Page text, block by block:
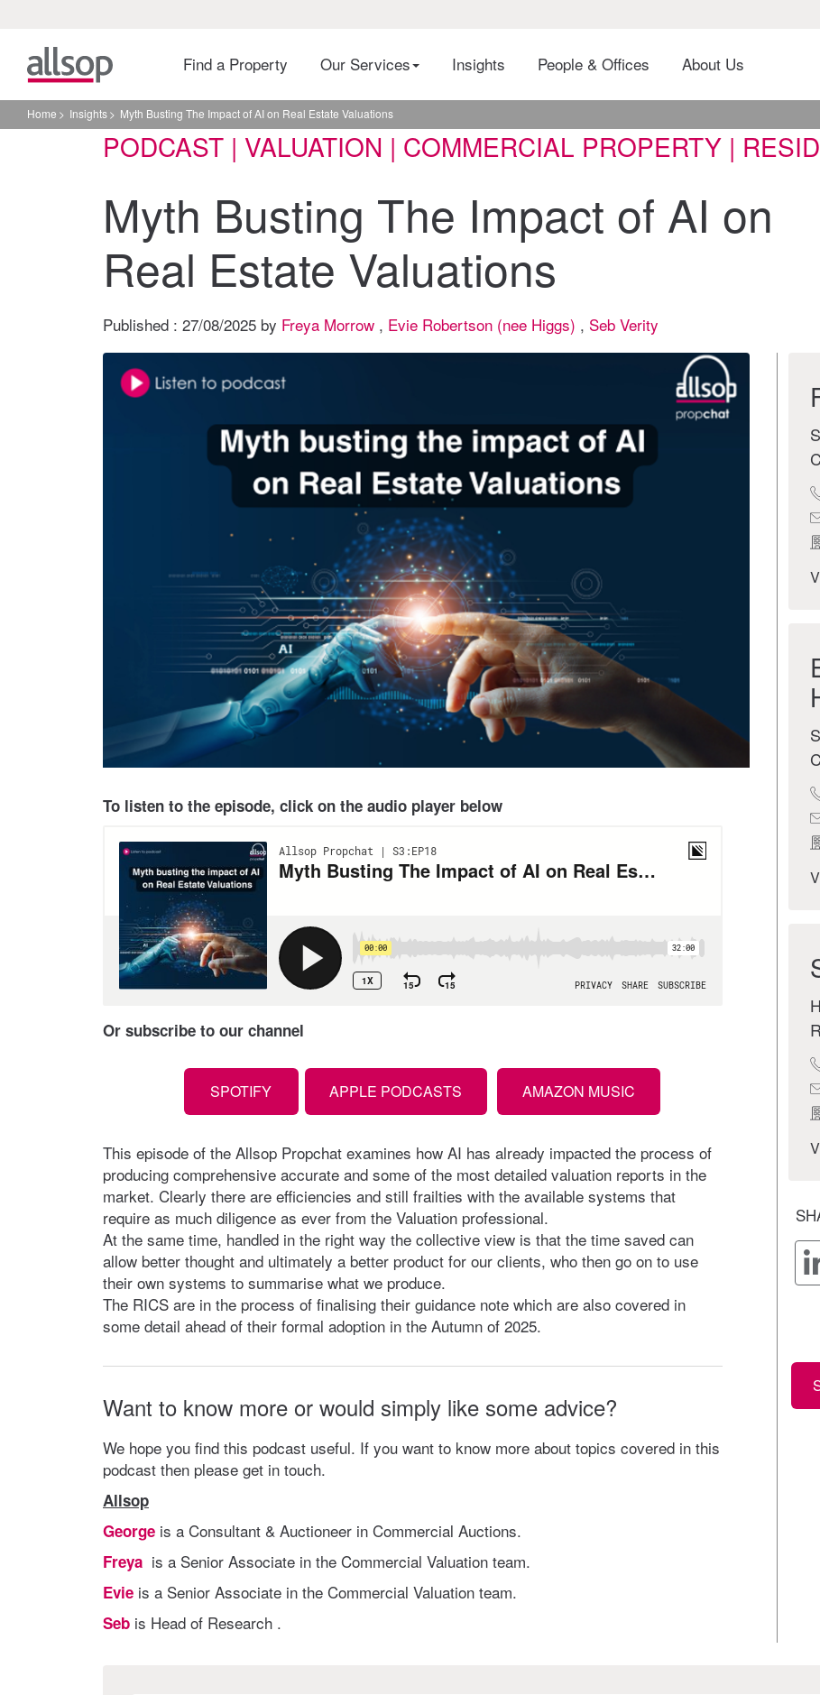
Find a Property Our Services Insights People & Offices About Us
Home Insights Myth Busting The Impact of AI on Real Estate Valuations
PODCAST | VALUATION | COMMERCIAL PROPERTY |
Myth Busting The Impact of AI on
Real Estate Valuations
Published : 27/08/2025 by Freya Morrow , Evie Robertson (nee Higgs) , Seb Verity
To listen to the episode, click on the audio player below
Or subscribe to our channel
SPOTIFY APPLE PODCASTS AMAZON MUSIC
This episode of the Allsop Propchat examines how AI has already impacted the process of
producing comprehensive accurate and some of the most detailed valuation reports in the
market. Clearly there are efficiencies and still frailties with the available systems that
require as much diligence as ever from the Valuation professional.
At the same time, handled in the right way the collective view is that the time saved can
allow better thought and ultimately a better product for our clients, who then go on to use
their own systems to summarise what we produce.
The RICS are in the process of finalising their guidance note which are also covered in
some detail ahead of their formal adoption in the Autumn of 2025.
Want to know more or would simply like some advice?
We hope you find this podcast useful. If you want to know more about topics covered in this
podcast then please get in touch.
Allsop
George is a Consultant & Auctioneer in Commercial Auctions.
Freya is a Senior Associate in the Commercial Valuation team.
Evie is a Senior Associate in the Commercial Valuation team.
Seb is Head of Research .